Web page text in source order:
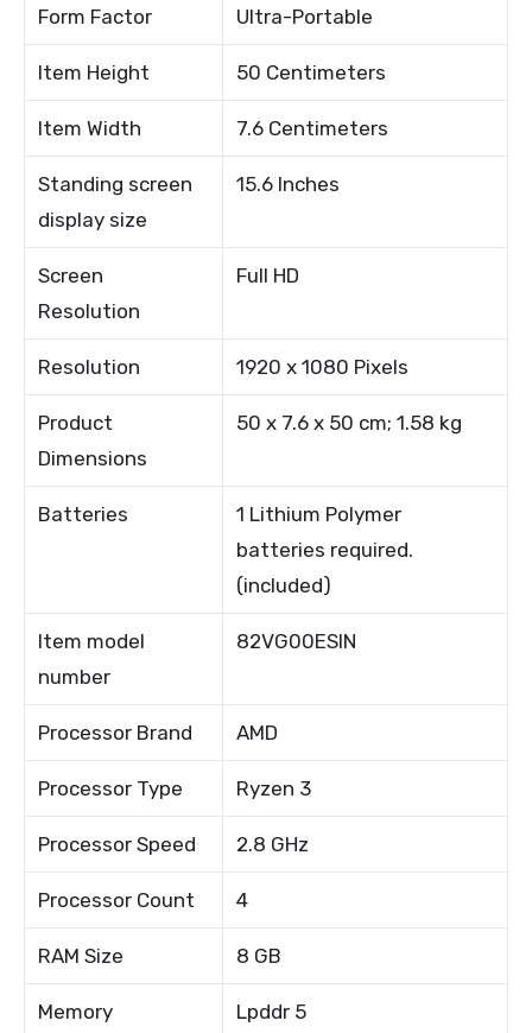
Form Factor Ultra-Portable
Item Height 50 Centimeters
Item Width 7.6 Centimeters
Standing screen
display size
15.6 Inches
Screen
Resolution
Full HD
Resolution 1920 x 1080 Pixels
Product
Dimensions
50 x 7.6 x 50 cm; 1.58 kg
Batteries
1 Lithium Polymer
batteries required.
(included)
Item model
number
82VG00ESIN
Processor Brand AMD
Processor Type Ryzen 3
Processor Speed 2.8 GHz
Processor Count 4
RAM Size 8 GB
Memory
Lpddr 5